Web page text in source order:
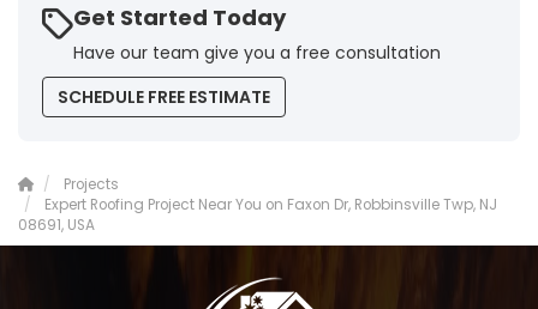
Get Started Today
Have our team give you a free consultation
SCHEDULE FREE ESTIMATE
Projects
Expert Roofing Project Near You on Faxon Dr, Robbinsville Twp, NJ
08691, USA